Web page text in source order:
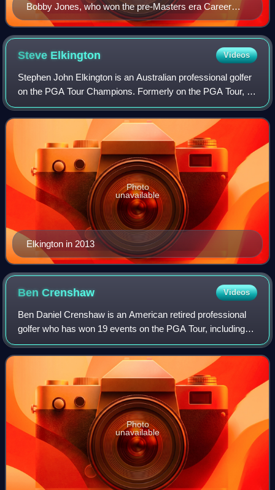
Bobby Jones, who won the pre-Masters era Career
Grand Slam in 1930, is the only golfer to win four
majors in the same year.
Steve Elkington Videos
Stephen John Elkington is an Australian professional golfer
on the PGA Tour Champions. Formerly on the PGA Tour, he
spent more than fifty weeks in the top-10 of the Official
World Golf Ranking from 19
Elkington in 2013
Photo
unavailable
BenCrenshaw Videos
Ben Daniel Crenshaw is an American retired professional
golfer who has won 19 events on the PGA Tour, including
two major championships: the Masters Tournament in 1984
and 1995. Nicknamed Gentle Ben,
Photo
unavailable